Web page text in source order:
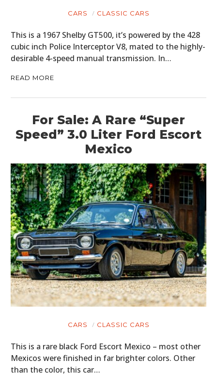
CARS CLASSIC CARS
This is a 1967 Shelby GT500, it’s powered by the 428
cubic inch Police Interceptor V8, mated to the highly-
desirable 4-speed manual transmission. In…
READ MORE
For Sale: A Rare “Super
Speed” 3.0 Liter Ford Escort
Mexico
CARS CLASSIC CARS
This is a rare black Ford Escort Mexico – most other
Mexicos were finished in far brighter colors. Other
than the color, this car…